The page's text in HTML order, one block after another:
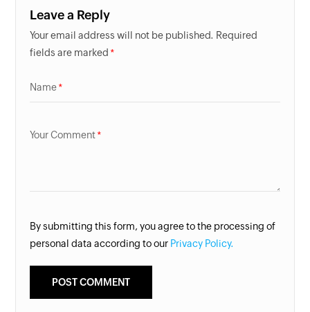
Leave a Reply
Your email address will not be published. Required
fields are marked
Name
Your Comment
By submitting this form, you agree to the processing of
personal data according to our Privacy Policy.